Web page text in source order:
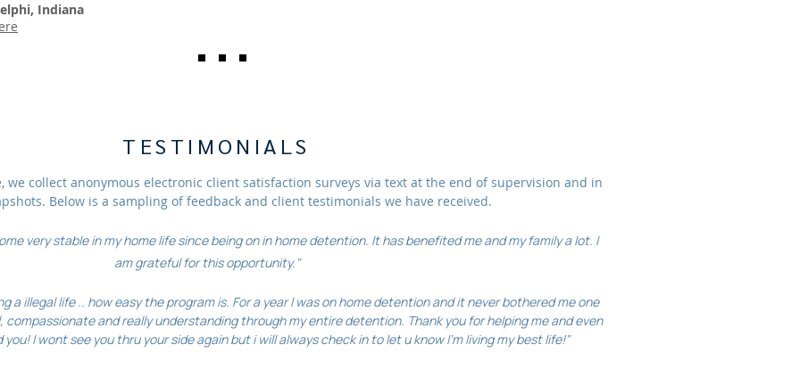
Indiana
TESTIMONIALS
we collect anonymous electronic client satisfaction surveys via text at the end of supervision and in
Below is a sampling of feedback and client testimonials we have received.
very stable in my home life since being on in home detention. It has benefited me and my family a lot. I
am grateful for this opportunity."
a illegal life .. how easy the program is. For a year I was on home detention and it never bothered me one
and really understanding through my entire detention. Thank you for helping me and even
I wont see you thru your side again but i will always check in to let u know I'm living my best life!"